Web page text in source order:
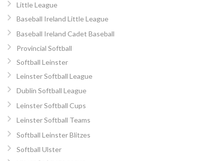
Little League
Baseball Ireland Little League
Baseball Ireland Cadet Baseball
Provincial Softball
Softball Leinster
Leinster Softball League
Dublin Softball League
Leinster Softball Cups
Leinster Softball Teams
Softball Leinster Blitzes
Softball Ulster